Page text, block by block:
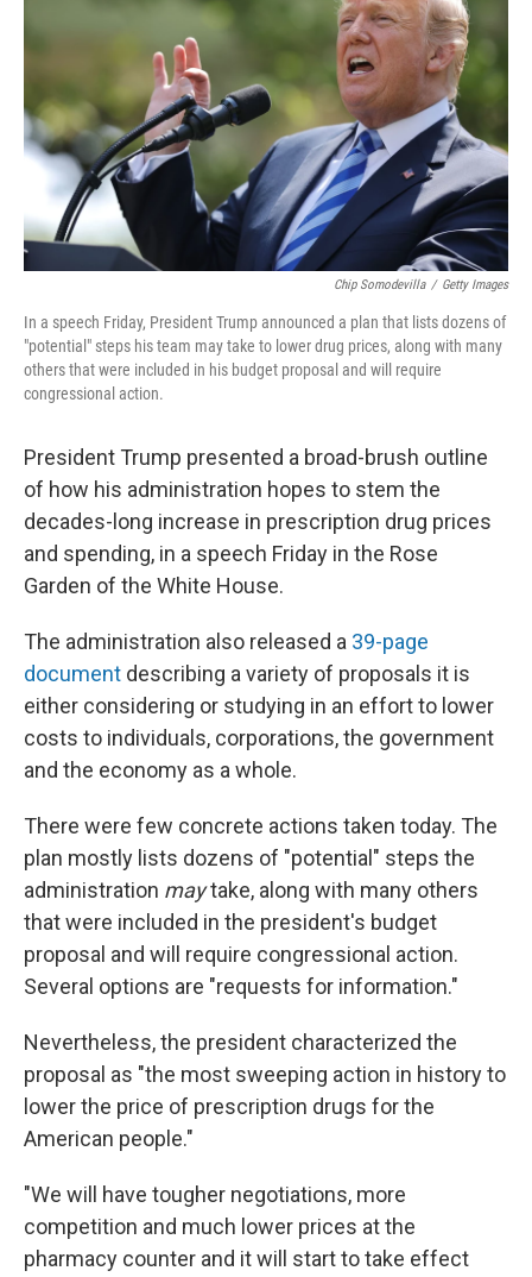
Chip Somodevilla / Getty Images
In a speech Friday, President Trump announced a plan that lists dozens of
"potential" steps his team may take to lower drug prices, along with many
others that were included in his budget proposal and will require
congressional action.
President Trump presented a broad-brush outline
of how his administration hopes to stem the
decades-long increase in prescription drug prices
and spending, in a speech Friday in the Rose
Garden of the White House.
The administration also released a 39-page
document describing a variety of proposals it is
either considering or studying in an effort to lower
costs to individuals, corporations, the government
and the economy as a whole.
There were few concrete actions taken today. The
plan mostly lists dozens of "potential" steps the
administration maytake, along with many others
that were included in the president's budget
proposal and will require congressional action.
Several options are "requests for information."
Nevertheless, the president characterized the
proposal as "the most sweeping action in history to
lower the price of prescription drugs for the
American people."
"We will have tougher negotiations, more
competition and much lower prices at the
pharmacy counter and it will start to take effect